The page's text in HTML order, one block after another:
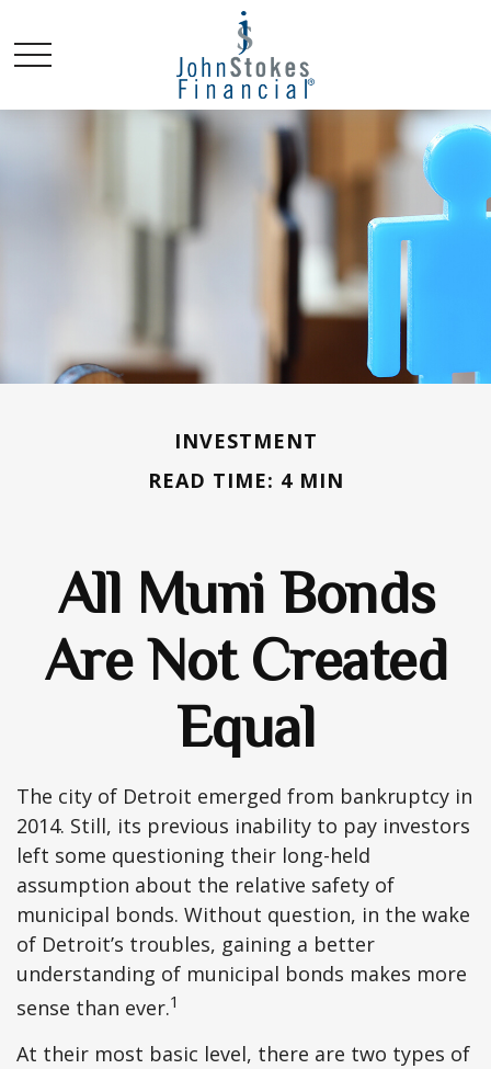
INVESTMENT
READ TIME: 4 MIN
All Muni Bonds
Are Not Created
Equal
The city of Detroit emerged from bankruptcy in
2014. Still, its previous inability to pay investors
left some questioning their long-held
assumption about the relative safety of
municipal bonds. Without question, in the wake
of Detroit’s troubles, gaining a better
understanding of municipal bonds makes more
sense than ever.1
At their most basic level, there are two types of